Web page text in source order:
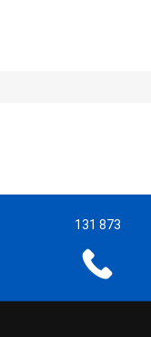
131 873